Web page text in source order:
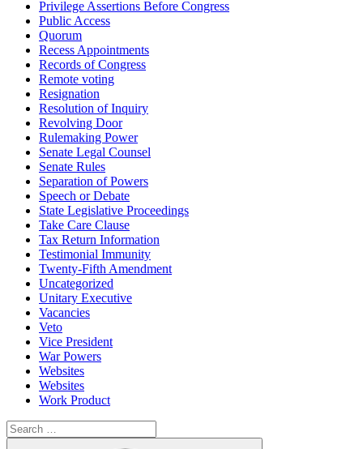
Privilege Assertions Before Congress
Public Access
Quorum
Recess Appointments
Records of Congress
Remote voting
Resignation
Resolution of Inquiry
Revolving Door
Rulemaking Power
Senate Legal Counsel
Senate Rules
Separation of Powers
Speech or Debate
State Legislative Proceedings
Take Care Clause
Tax Return Information
Testimonial Immunity
Twenty-Fifth Amendment
Uncategorized
Unitary Executive
Vacancies
Veto
Vice President
War Powers
Websites
Websites
Work Product
Search
for: